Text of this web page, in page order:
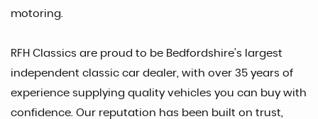
motoring.
RFH Classics are proud to be Bedfordshire’s largest
independent classic car dealer, with over 35 years of
experience supplying quality vehicles you can buy with
confidence. Our reputation has been built on trust,